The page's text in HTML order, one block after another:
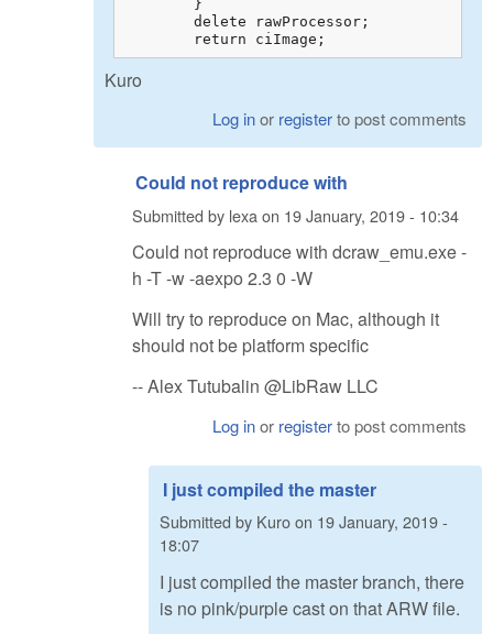
        }
        delete rawProcessor;
        return ciImage;
Kuro
Log inor registerto post comments
Could not reproduce with
Submitted by lexa on 19 January, 2019 - 10:34
Could not reproduce with dcraw_emu.exe -
h -T -w -aexpo 2.3 0 -W
Will try to reproduce on Mac, although it
should not be platform specific
-- Alex Tutubalin @LibRaw LLC
Log inor registerto post comments
I just compiled the master
Submitted by Kuroon 19 January, 2019 -
18:07
I just compiled the master branch, there
is no pink/purple cast on that ARW file.